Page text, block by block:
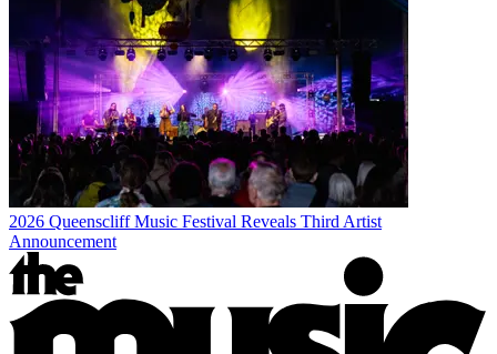
2026 Queenscliff Music Festival Reveals Third Artist
Announcement